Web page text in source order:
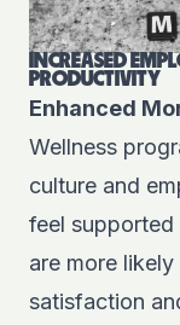
INCREASED
PRODUCTIVITY
Enhanced
Wellness
culture and
feel
are more
satisfaction